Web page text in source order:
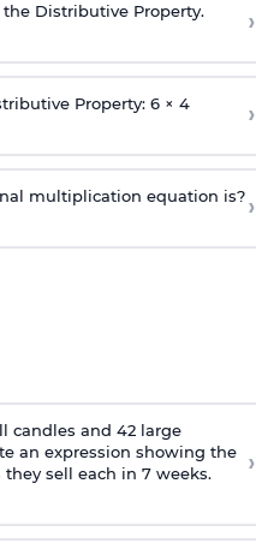
the Distributive Property. ›
Property: 6 × 4 ›
multiplication equation is? ›
candles and 42 large
an expression showing the
sell each in 7 weeks.
›